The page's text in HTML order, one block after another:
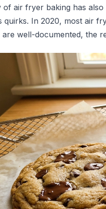
of air fryer baking has
quirks. In 2020, most air
are well-documented, the